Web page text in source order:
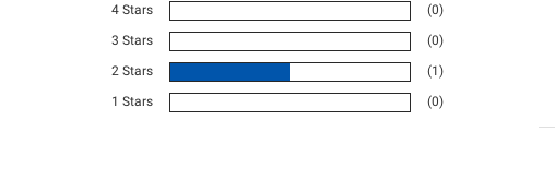
4 Stars
(0)
3 Stars
(0)
2 Stars
(1)
1 Stars
(0)